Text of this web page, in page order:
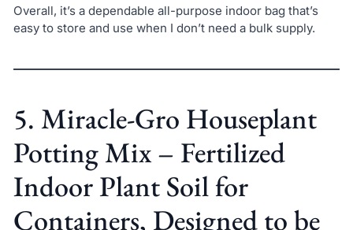
Overall, it’s a dependable all-purpose indoor bag that’s
easy to store and use when I don’t need a bulk supply.
5. Miracle-Gro Houseplant
Potting Mix – Fertilized
Indoor Plant Soil for
Containers, Designed to be